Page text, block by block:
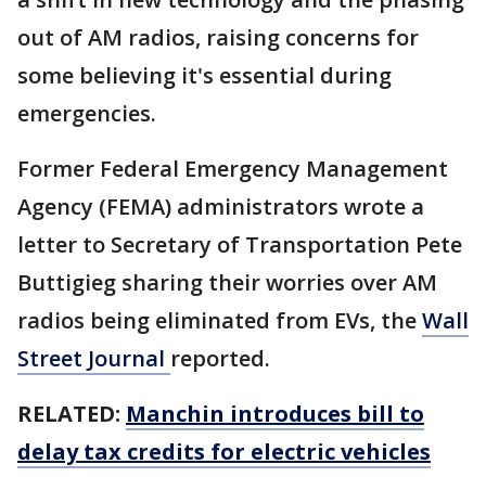
out of AM radios, raising concerns for
some believing it's essential during
emergencies.
Former Federal Emergency Management
Agency (FEMA) administrators wrote a
letter to Secretary of Transportation Pete
Buttigieg sharing their worries over AM
radios being eliminated from EVs, theWall
Street Journal reported.
RELATED: Manchin introduces bill to
delay tax credits for electric vehicles